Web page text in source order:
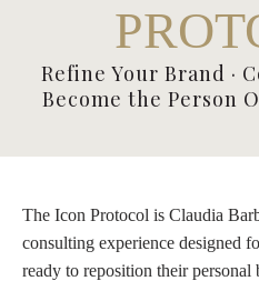
Refine Your Brand ·
Become the Person
The Icon Protocol is Claudia
consulting experience designed
ready to reposition their personal